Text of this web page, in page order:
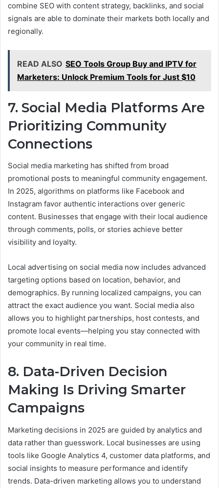
combine SEO with content strategy, backlinks, and social
signals are able to dominate their markets both locally and
regionally.
READ ALSO SEO Tools Group Buy and IPTV for
Marketers: Unlock Premium Tools for Just $10
7. Social Media Platforms Are
Prioritizing Community
Connections
Social media marketing has shifted from broad
promotional posts to meaningful community engagement.
In 2025, algorithms on platforms like Facebook and
Instagram favor authentic interactions over generic
content. Businesses that engage with their local audience
through comments, polls, or stories achieve better
visibility and loyalty.
Local advertising on social media now includes advanced
targeting options based on location, behavior, and
demographics. By running localized campaigns, you can
attract the exact audience you want. Social media also
allows you to highlight partnerships, host contests, and
promote local events—helping you stay connected with
your community in real time.
8. Data-Driven Decision
Making Is Driving Smarter
Campaigns
Marketing decisions in 2025 are guided by analytics and
data rather than guesswork. Local businesses are using
tools like Google Analytics 4, customer data platforms, and
social insights to measure performance and identify
trends. Data-driven marketing allows you to understand